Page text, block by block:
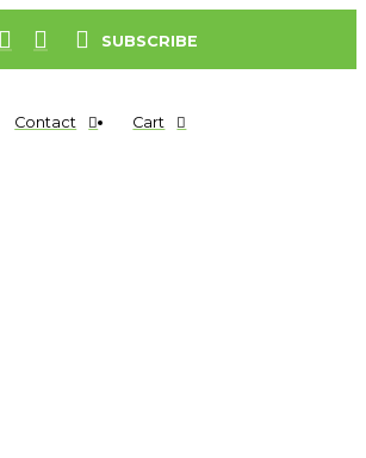
SUBSCRIBE
Contact Cart